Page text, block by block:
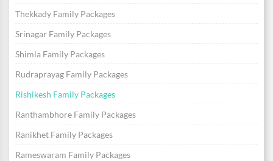
Thekkady Family Packages
Srinagar Family Packages
Shimla Family Packages
Rudraprayag Family Packages
Rishikesh Family Packages
Ranthambhore Family Packages
Ranikhet Family Packages
Rameswaram Family Packages